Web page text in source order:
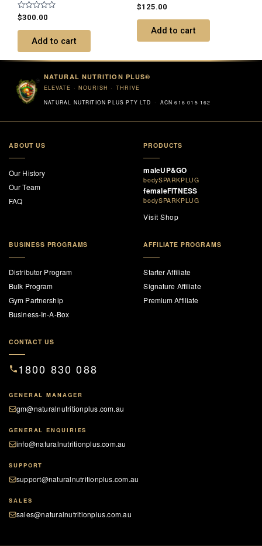
Rated
0
out
$300.00
Add to cart
Rated
5.00
out of 5
$125.00
Add to cart
NATURAL NUTRITION PLUS®
ELEVATE · NOURISH · THRIVE
NATURAL NUTRITION PLUS PTY LTD · ACN 616 015 162
ABOUT US
Our History
Our Team
FAQ
PRODUCTS
maleUP&GO
bodySPARKPLUG
femaleFITNESS
bodySPARKPLUG
Visit Shop
BUSINESS PROGRAMS
Distributor Program
Bulk Program
Gym Partnership
Business-In-A-Box
AFFILIATE PROGRAMS
Starter Affiliate
Signature Affiliate
Premium Affiliate
CONTACT US
1800 830 088
GENERAL MANAGER
gm@naturalnutritionplus.com.au
GENERAL ENQUIRIES
info@naturalnutritionplus.com.au
SUPPORT
support@naturalnutritionplus.com.au
SALES
sales@naturalnutritionplus.com.au